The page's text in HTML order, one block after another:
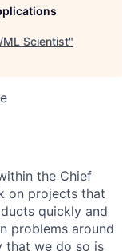
ML Scientist"
the Chief
on projects that
quickly and
problems around
that we do so is